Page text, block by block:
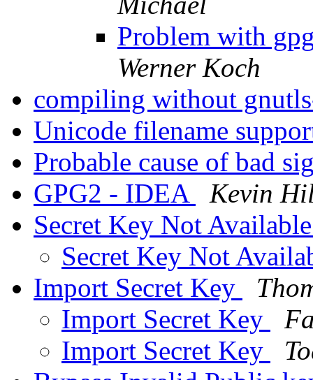
Problem with
Werner Koch
compiling without
Unicode filename
Probable cause of bad
GPG2 - IDEA
Kevin
Secret Key Not
Secret Key Not
Import Secret Key
Import Secret Key
Import Secret Key